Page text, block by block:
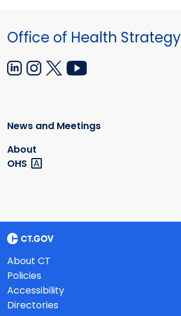
Office of Health Strategy
News and Meetings
About
OHS
About CT
Policies
Accessibility
Directories